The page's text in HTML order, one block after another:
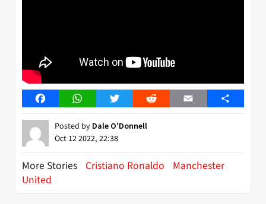
FacebookWhatsAppTwitter Reddit Email Share
Posted by Dale O'Donnell
Oct 12 2022, 22:38
More Stories Cristiano Ronaldo
Manchester
United